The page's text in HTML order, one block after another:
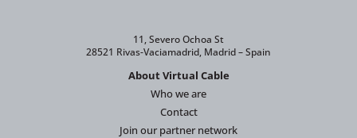
11, Severo Ochoa St
28521 Rivas-Vaciamadrid, Madrid – Spain
About Virtual Cable
Who we are
Contact
Join our partner network